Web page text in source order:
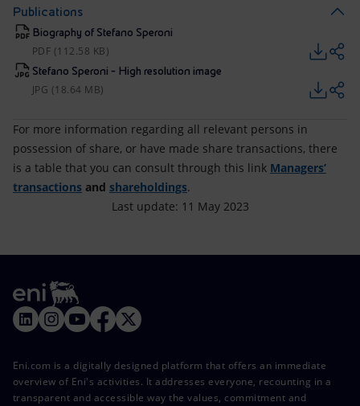
Publications
Biography of Stefano Speroni
PDF (112.58 KB)
Stefano Speroni - High resolution image
JPG (18.64 MB)
For more information regarding all relevant persons in
possession of share, or have made share transactions, there
is a table that you can consult through this link Managers’
transactions and shareholdings.
Last update: 11 May 2023
Eni.com is a digitally designed platform that offers an immediate
overview of Eni's activities. It addresses everyone, recounting in a
transparent and accessible way the values, commitment and